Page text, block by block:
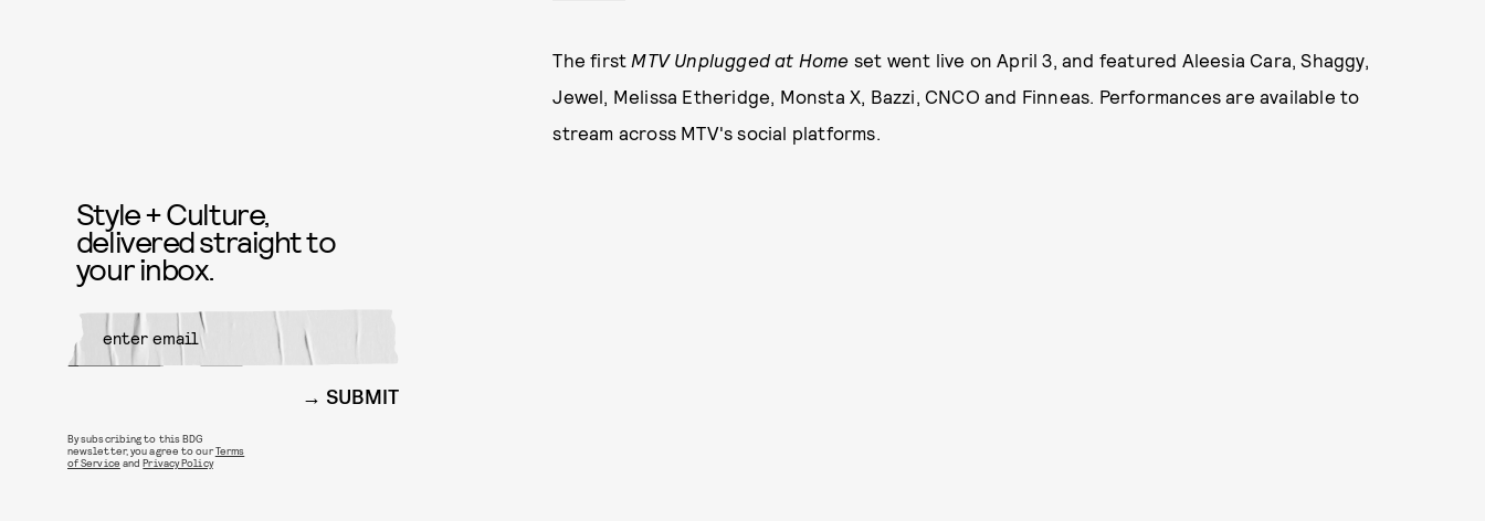
The first MTV Unplugged at Home set went live on April 3, and featured Aleesia Cara, Shaggy,
Jewel, Melissa Etheridge, Monsta X, Bazzi, CNCO and Finneas. Performances are available to
stream across MTV's social platforms.
Style + Culture,
delivered straight to
your inbox.
SUBMIT
By subscribing to this BDG
newsletter, you agree to ourTerms
of Service andPrivacy Policy